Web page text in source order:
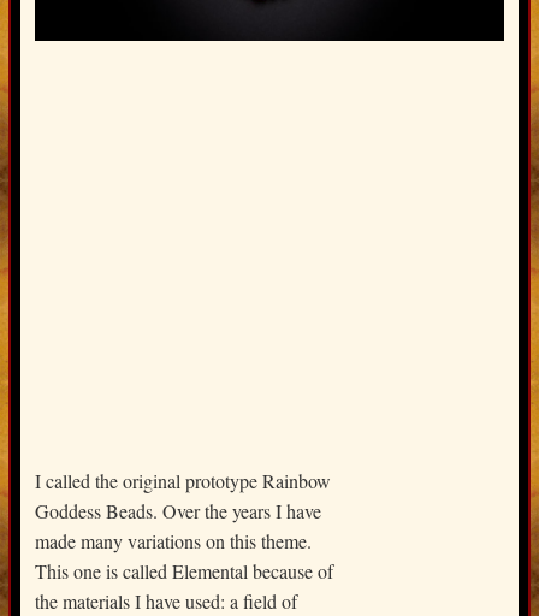
I called the original prototype Rainbow
Goddess Beads. Over the years I have
made many variations on this theme.
This one is called Elemental because of
the materials I have used: a field of